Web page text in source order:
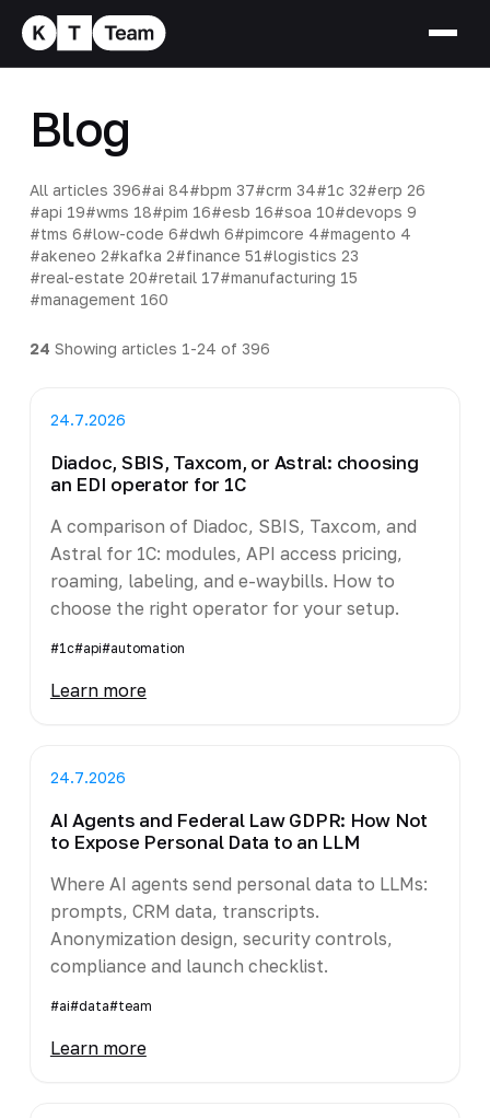
Blog
All articles 396#ai 84#bpm 37#crm 34#1c 32#erp 26
#api 19#wms 18#pim 16#esb 16#soa 10#devops 9
#tms 6#low-code 6#dwh 6#pimcore 4#magento 4
#akeneo 2#kafka 2#finance 51#logistics 23
#real-estate 20#retail 17#manufacturing 15
#management 160
24 Showing articles 1-24 of 396
24.7.2026
Diadoc, SBIS, Taxcom, or Astral: choosing
an EDI operator for 1C
A comparison of Diadoc, SBIS, Taxcom, and
Astral for 1C: modules, API access pricing,
roaming, labeling, and e-waybills. How to
choose the right operator for your setup.
#1c#api#automation
Learn more
24.7.2026
AI Agents and Federal Law GDPR: How Not
to Expose Personal Data to an LLM
Where AI agents send personal data to LLMs:
prompts, CRM data, transcripts.
Anonymization design, security controls,
compliance and launch checklist.
#ai#data#team
Learn more